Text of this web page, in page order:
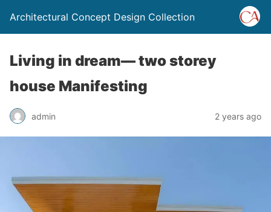
Architectural Concept Design Collection
Living in dream— two storey
house Manifesting
admin 2 years ago